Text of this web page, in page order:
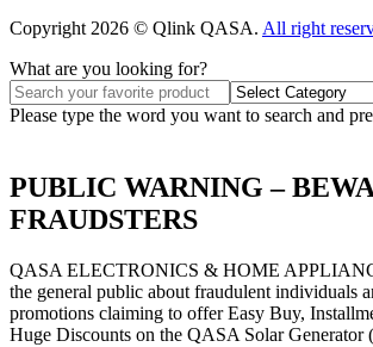
Copyright 2026 © Qlink QASA. All right
What are you looking for?
Please type the word you want to search and
PUBLIC WARNING –
FRAUDSTERS
QASA ELECTRONICS & HOME
the general public about fraudulent individuals
promotions claiming to offer Easy Buy,
Huge Discounts on the QASA Solar Generator